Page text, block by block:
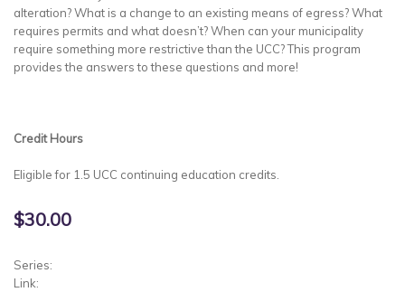
alteration? What is a change to an existing means of egress? What
requires permits and what doesn’t? When can your municipality
require something more restrictive than the UCC? This program
provides the answers to these questions and more!
Credit Hours
Eligible for 1.5 UCC continuing education credits.
$30.00
Series:
Link: